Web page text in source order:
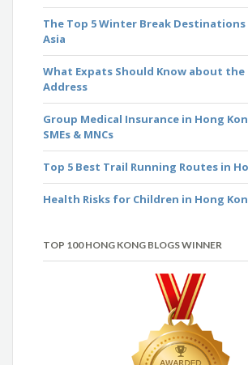
The Top 5 Winter Break
Asia
What Expats Should Know about the
Address
Group Medical Insurance in Hong
SMEs & MNCs
Top 5 Best Trail Running Routes in
Health Risks for Children in Hong
TOP 100 HONG KONG BLOGS WINNER